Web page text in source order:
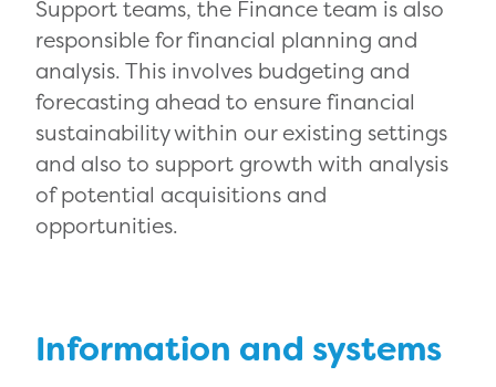
Support teams, the Finance team is also
responsible for financial planning and
analysis. This involves budgeting and
forecasting ahead to ensure financial
sustainability within our existing settings
and also to support growth with analysis
of potential acquisitions and
opportunities.
Information and systems